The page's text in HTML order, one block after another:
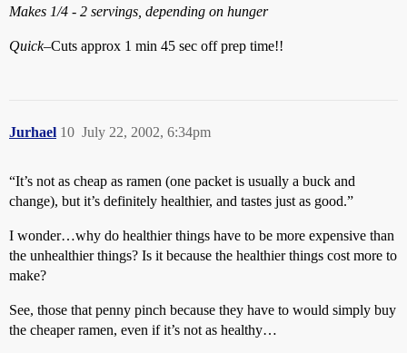
Makes 1/4 - 2 servings, depending on hunger
Quick–Cuts approx 1 min 45 sec off prep time!!
Jurhael July 22, 2002, 6:34pm
10
“It’s not as cheap as ramen (one packet is usually a buck and
change), but it’s definitely healthier, and tastes just as good.”
I wonder…why do healthier things have to be more expensive than
the unhealthier things? Is it because the healthier things cost more to
make?
See, those that penny pinch because they have to would simply buy
the cheaper ramen, even if it’s not as healthy…